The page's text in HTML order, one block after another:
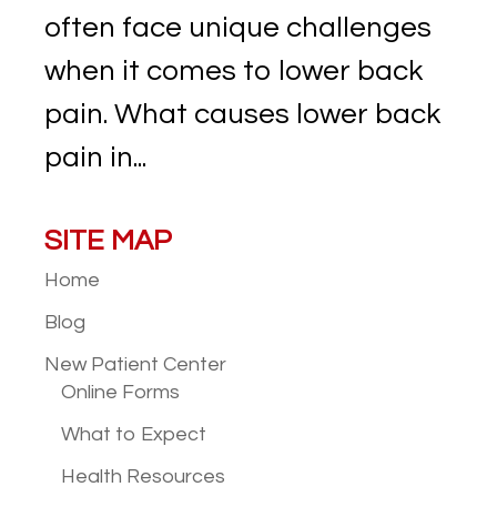
often face unique challenges
when it comes to lower back
pain. What causes lower back
pain in...
SITE MAP
Home
Blog
New Patient Center
Online Forms
What to Expect
Health Resources